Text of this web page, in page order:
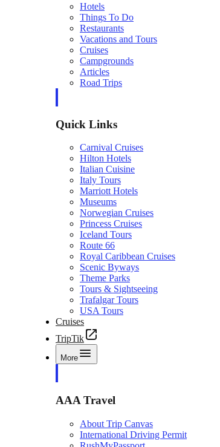
Hotels
Things To Do
Restaurants
Vacations and Tours
Cruises
Campgrounds
Articles
Road Trips
Quick Links
Carnival Cruises
Hilton Hotels
Italian Cuisine
Italy Tours
Marriott Hotels
Museums
Norwegian Cruises
Princess Cruises
Iceland Tours
Route 66
Royal Caribbean Cruises
Scenic Byways
Theme Parks
Tours & Sightseeing
Trafalgar Tours
USA Tours
Cruises
TripTik
More
AAA Travel
About Trip Canvas
International Driving Permit